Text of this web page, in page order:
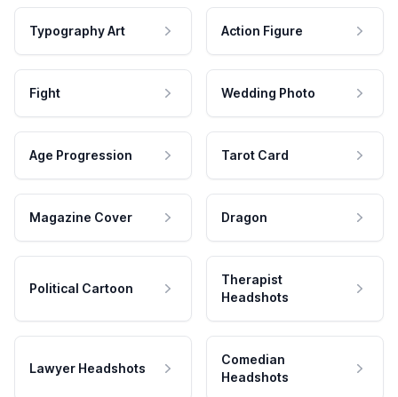
Typography Art Action Figure
Fight Wedding Photo
Age Progression Tarot Card
Magazine Cover Dragon
Political Cartoon
Therapist
Headshots
Lawyer Headshots
Comedian
Headshots